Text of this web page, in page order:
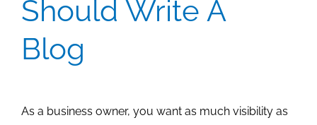
Should Write A
Blog
As a business owner, you want as much visibility as